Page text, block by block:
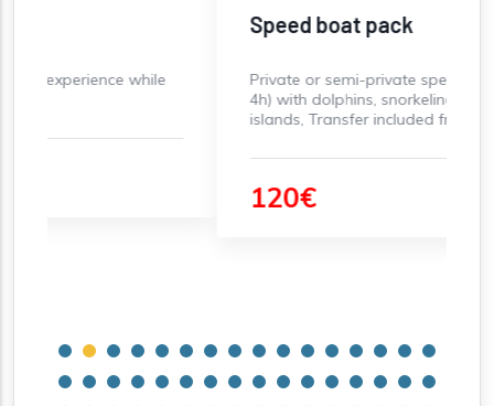
Speed boat pack
Private or semi-private speed boat rental (3-
4h) with dolphins, snorkeling, and paradise
islands, Transfer included from Hurghada